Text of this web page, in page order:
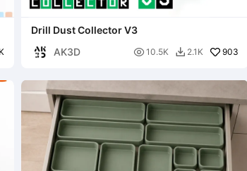
Drill Dust Collector V3
AK3D
 10.5K  2.1K 903